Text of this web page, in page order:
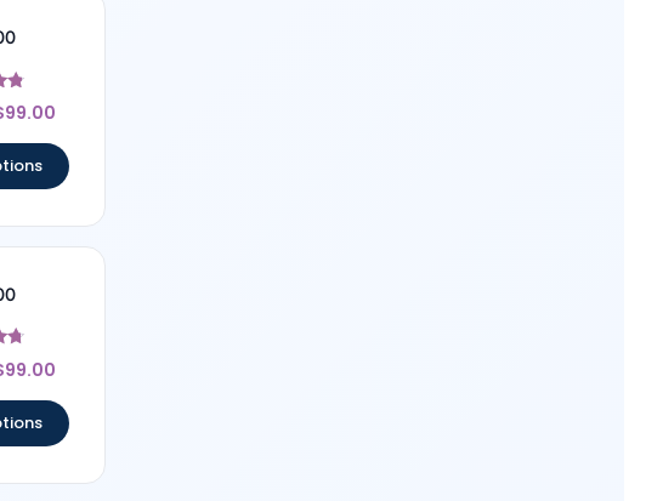
99.00
99.00